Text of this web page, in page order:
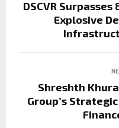
DSCVR
Explosive
Shreshth
Group’s